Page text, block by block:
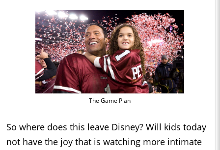
The Game Plan
So where does this leave Disney? Will kids today
not have the joy that is watching more intimate